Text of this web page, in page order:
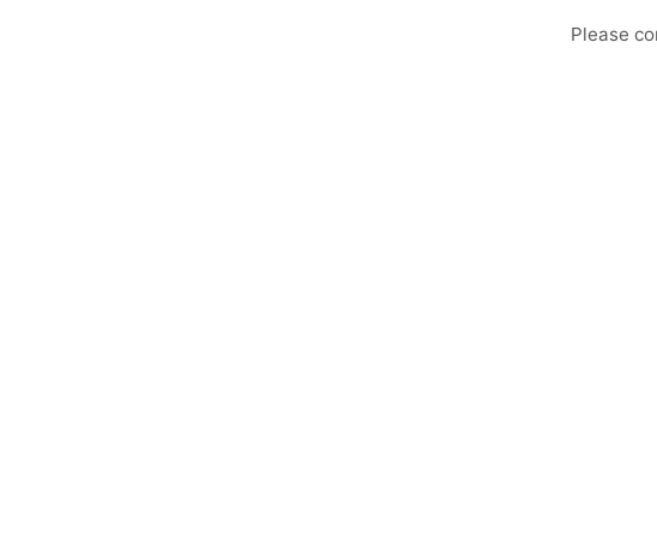
Please